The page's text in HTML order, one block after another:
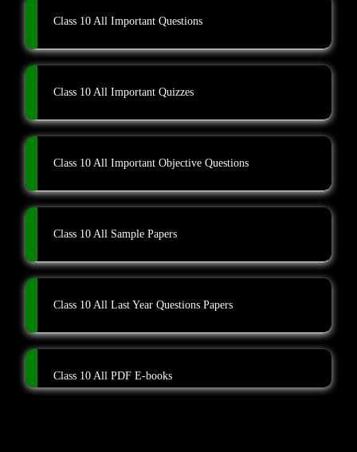
Class 10 All Important Questions
Class 10 All Important Quizzes
Class 10 All Important Objective Questions
Class 10 All Sample Papers
Class 10 All Last Year Questions Papers
Class 10 All PDF E-books